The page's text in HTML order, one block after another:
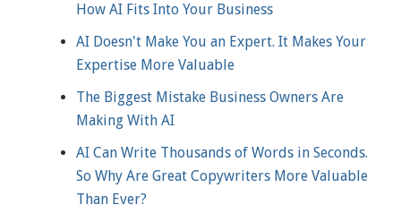
How AI Fits Into Your Business
AI Doesn't Make You an Expert. It Makes Your
Expertise More Valuable
The Biggest Mistake Business Owners Are
Making With AI
AI Can Write Thousands of Words in Seconds.
So Why Are Great Copywriters More Valuable
Than Ever?